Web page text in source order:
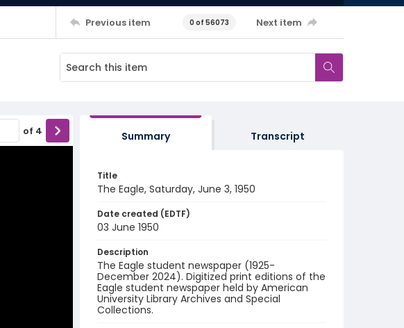
Previous item 0 of 56073 Next item
of 4 Summary Transcript
Title
The Eagle, Saturday, June 3, 1950
Date created (EDTF)
03 June 1950
Description
The Eagle student newspaper (1925-
December 2024). Digitized print editions of the
Eagle student newspaper held by American
University Library Archives and Special
Collections.